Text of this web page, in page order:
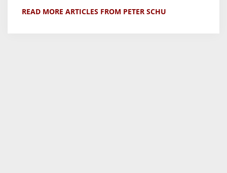
READ MORE ARTICLES FROM PETER SCHU